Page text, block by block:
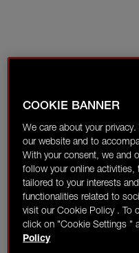
COOKIE BANNER
We care about your
our website and to
With your consent, we and
follow your online
tailored to your interests
functionalities related to
visit our Cookie Policy . To
click on "Cookie Settings "
Policy